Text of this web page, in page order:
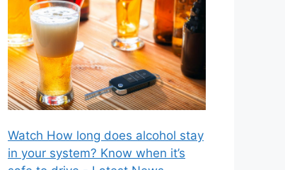
Watch How long does alcohol stay
in your system? Know when it’s